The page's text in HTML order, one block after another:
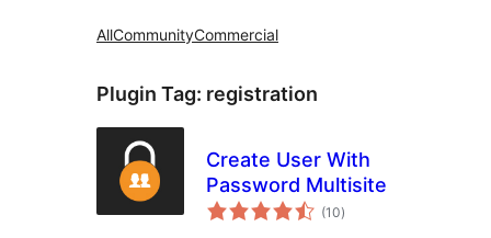
AllCommunityCommercial
Plugin Tag: registration
Create User With
Password Multisite
(10total
ratings
)